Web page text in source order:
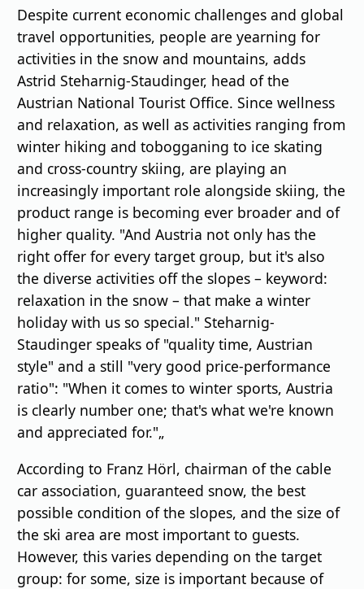
Despite current economic challenges and global
travel opportunities, people are yearning for
activities in the snow and mountains, adds
Astrid Steharnig-Staudinger, head of the
Austrian National Tourist Office. Since wellness
and relaxation, as well as activities ranging from
winter hiking and tobogganing to ice skating
and cross-country skiing, are playing an
increasingly important role alongside skiing, the
product range is becoming ever broader and of
higher quality. "And Austria not only has the
right offer for every target group, but it's also
the diverse activities off the slopes – keyword:
relaxation in the snow – that make a winter
holiday with us so special." Steharnig-
Staudinger speaks of "quality time, Austrian
style" and a still "very good price-performance
ratio": "When it comes to winter sports, Austria
is clearly number one; that's what we're known
and appreciated for."„
According to Franz Hörl, chairman of the cable
car association, guaranteed snow, the best
possible condition of the slopes, and the size of
the ski area are most important to guests.
However, this varies depending on the target
group: for some, size is important because of